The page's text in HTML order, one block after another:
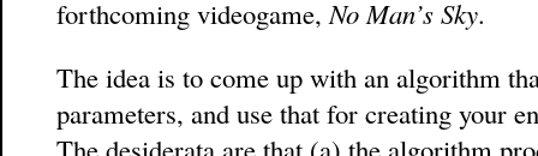
forthcoming videogame,No Man’s Sky.
The idea is to come up with an algorithm
parameters, and use that for creating your
The desiderata are that (a) the algorithm